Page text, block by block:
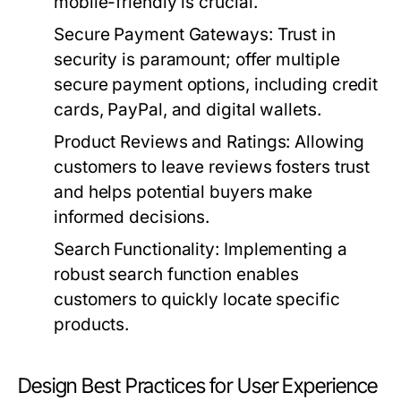
Secure Payment Gateways: Trust in
security is paramount; offer multiple
secure payment options, including credit
cards, PayPal, and digital wallets.
Product Reviews and Ratings: Allowing
customers to leave reviews fosters trust
and helps potential buyers make
informed decisions.
Search Functionality: Implementing a
robust search function enables
customers to quickly locate specific
products.
Design Best Practices for User Experience